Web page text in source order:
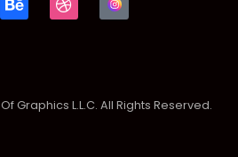
Graphics L.L.C. All Rights Reserved.